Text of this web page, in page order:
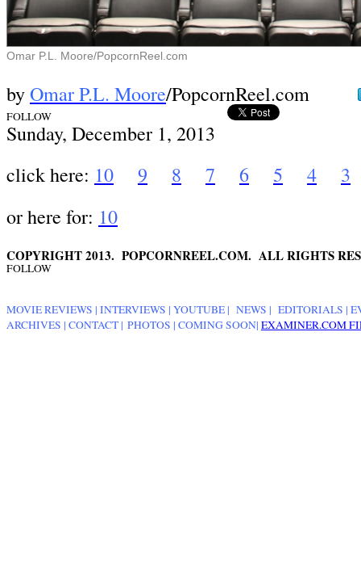
Omar P.L. Moore/PopcornReel.com
byOmar P.L. Moore/PopcornReel.com
FOLLOW
Sunday, December 1, 2013
click here: 10 9 8 7 6 5 4
3
or here for: 10
COPYRIGHT 2013. POPCORNREEL.COM. ALL RIGHTS
FOLLOW
MOVIE REVIEWS | INTERVIEWS | YOUTUBE | NEWS | EDITORIALS |
ARCHIVES | CONTACT | PHOTOS | COMING SOON| EXAMINER.COM